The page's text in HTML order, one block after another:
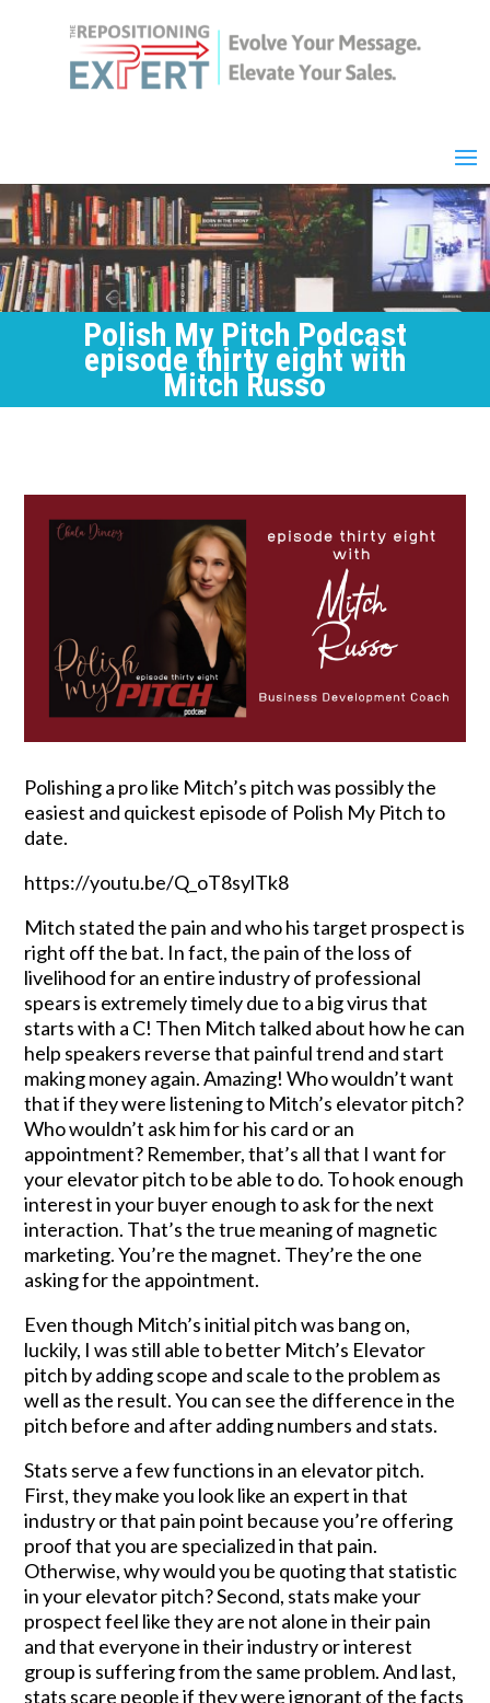
Polish My Pitch Podcast
episode thirty eight with
Mitch Russo
Polishing a pro like Mitch’s pitch was possibly the
easiest and quickest episode of Polish My Pitch to
date.
https://youtu.be/Q_oT8sylTk8
Mitch stated the pain and who his target prospect is
right off the bat. In fact, the pain of the loss of
livelihood for an entire industry of professional
spears is extremely timely due to a big virus that
starts with a C! Then Mitch talked about how he can
help speakers reverse that painful trend and start
making money again. Amazing! Who wouldn’t want
that if they were listening to Mitch’s elevator pitch?
Who wouldn’t ask him for his card or an
appointment? Remember, that’s all that I want for
your elevator pitch to be able to do. To hook enough
interest in your buyer enough to ask for the next
interaction. That’s the true meaning of magnetic
marketing. You’re the magnet. They’re the one
asking for the appointment.
Even though Mitch’s initial pitch was bang on,
luckily, I was still able to better Mitch’s Elevator
pitch by adding scope and scale to the problem as
well as the result. You can see the difference in the
pitch before and after adding numbers and stats.
Stats serve a few functions in an elevator pitch.
First, they make you look like an expert in that
industry or that pain point because you’re offering
proof that you are specialized in that pain.
Otherwise, why would you be quoting that statistic
in your elevator pitch? Second, stats make your
prospect feel like they are not alone in their pain
and that everyone in their industry or interest
group is suffering from the same problem. And last,
stats scare people if they were ignorant of the facts